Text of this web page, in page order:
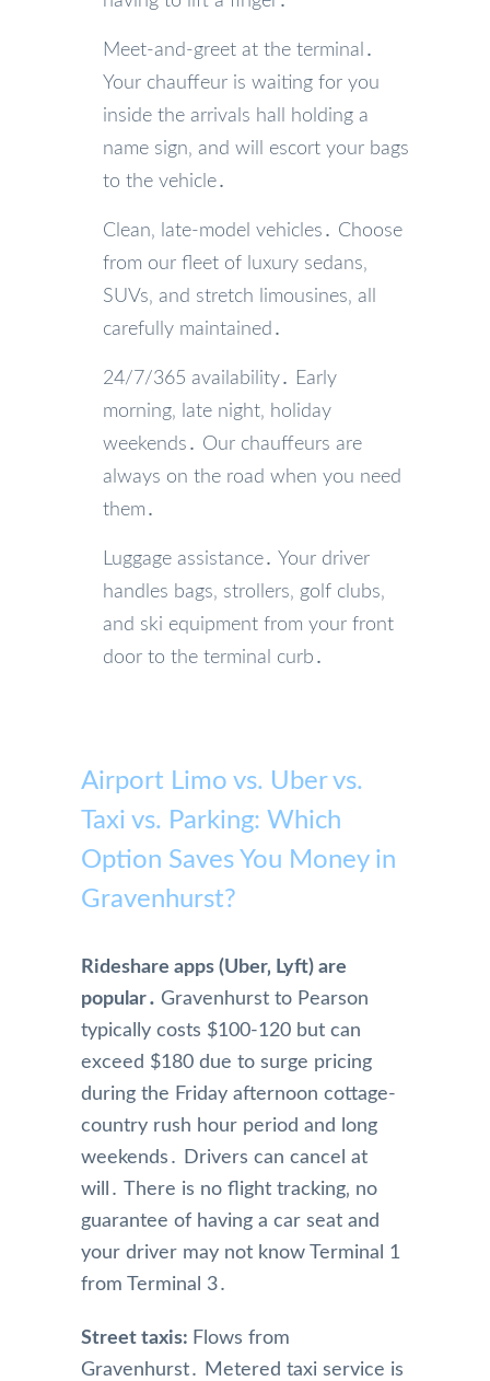
Meet-and-greet at the terminal․
Your chauffeur is waiting for you
inside the arrivals hall holding a
name sign‚ and will escort your bags
to the vehicle․
Clean‚ late-model vehicles․ Choose
from our fleet of luxury sedans‚
SUVs‚ and stretch limousines‚ all
carefully maintained․
24/7/365 availability․ Early
morning‚ late night‚ holiday
weekends․ Our chauffeurs are
always on the road when you need
them․
Luggage assistance․ Your driver
handles bags‚ strollers‚ golf clubs‚
and ski equipment from your front
door to the terminal curb․
Airport Limo vs. Uber vs.
Taxi vs. Parking: Which
Option Saves You Money in
Gravenhurst?
Rideshare apps (Uber‚ Lyft) are
popular․ Gravenhurst to Pearson
typically costs $100-120 but can
exceed $180 due to surge pricing
during the Friday afternoon cottage-
country rush hour period and long
weekends․ Drivers can cancel at
will․ There is no flight tracking‚ no
guarantee of having a car seat and
your driver may not know Terminal 1
from Terminal 3․
Street taxis: Flows from
Gravenhurst․ Metered taxi service is